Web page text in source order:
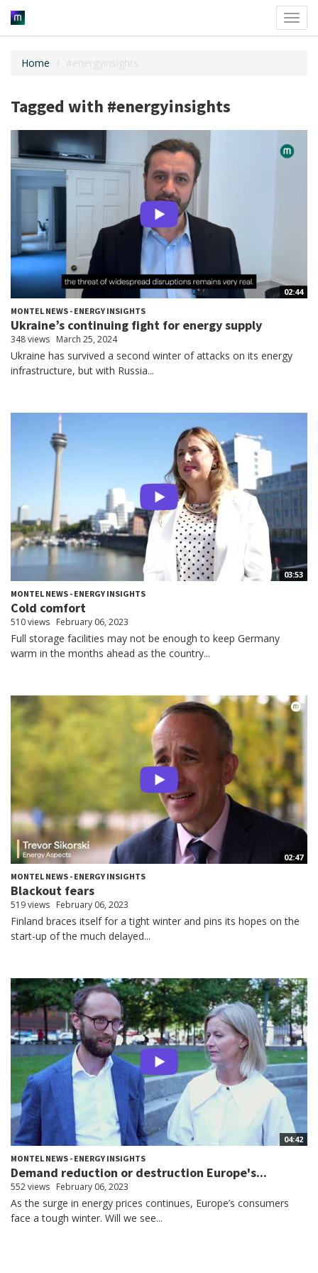
Home #energyinsights
Tagged with #energyinsights
02:44
MONTEL NEWS - ENERGY INSIGHTS
Ukraine’s continuing fight for energy supply
348 views March 25, 2024
Ukraine has survived a second winter of attacks on its energy
infrastructure, but with Russia...
03:53
MONTEL NEWS - ENERGY INSIGHTS
Cold comfort
510 views February 06, 2023
Full storage facilities may not be enough to keep Germany
warm in the months ahead as the country...
02:47
MONTEL NEWS - ENERGY INSIGHTS
Blackout fears
519 views February 06, 2023
Finland braces itself for a tight winter and pins its hopes on the
start-up of the much delayed...
04:42
MONTEL NEWS - ENERGY INSIGHTS
Demand reduction or destruction Europe's...
552 views February 06, 2023
As the surge in energy prices continues, Europe’s consumers
face a tough winter. Will we see...